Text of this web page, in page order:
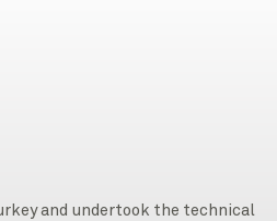
and undertook the technical